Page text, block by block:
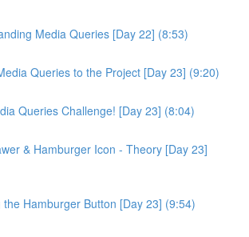
Media Queries [Day 22] (8:53)
Queries to the Project [Day 23] (9:20)
Queries Challenge! [Day 23] (8:04)
& Hamburger Icon - Theory [Day 23]
the Hamburger Button [Day 23] (9:54)